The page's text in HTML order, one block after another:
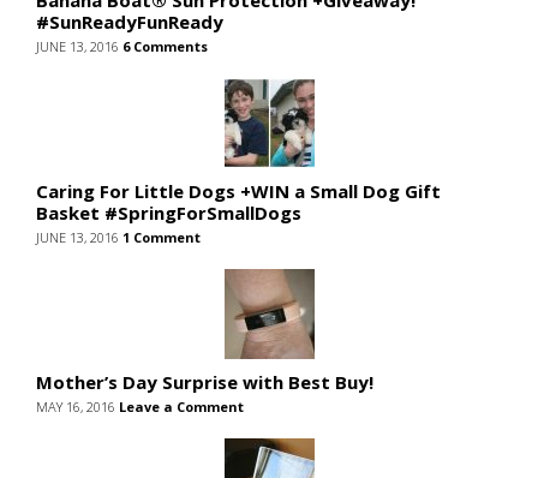
#SunReadyFunReady
JUNE 13, 2016 6 Comments
Caring For Little Dogs +WIN a Small Dog Gift
Basket #SpringForSmallDogs
JUNE 13, 2016 1 Comment
Mother’s Day Surprise with Best Buy!
MAY 16, 2016 Leave a Comment